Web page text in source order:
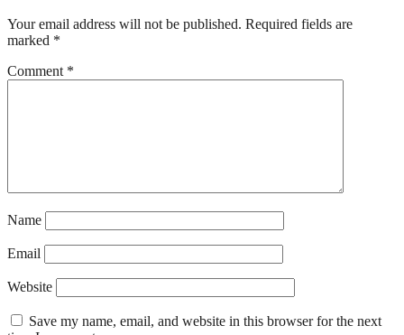
Your email address will not be published. Required fields are
marked *
Comment *
Name
Email
Website
Save my name, email, and website in this browser for the next